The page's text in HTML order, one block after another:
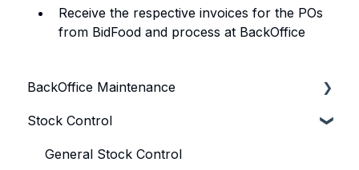
Receive the respective invoices for the POs
from BidFood and process at BackOffice
BackOffice Maintenance
Bepoz & BackOffice Basics
Product
Stock Control
General Stock Control